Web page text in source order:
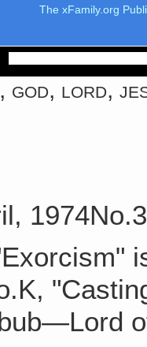
The xFamily.org
lord,